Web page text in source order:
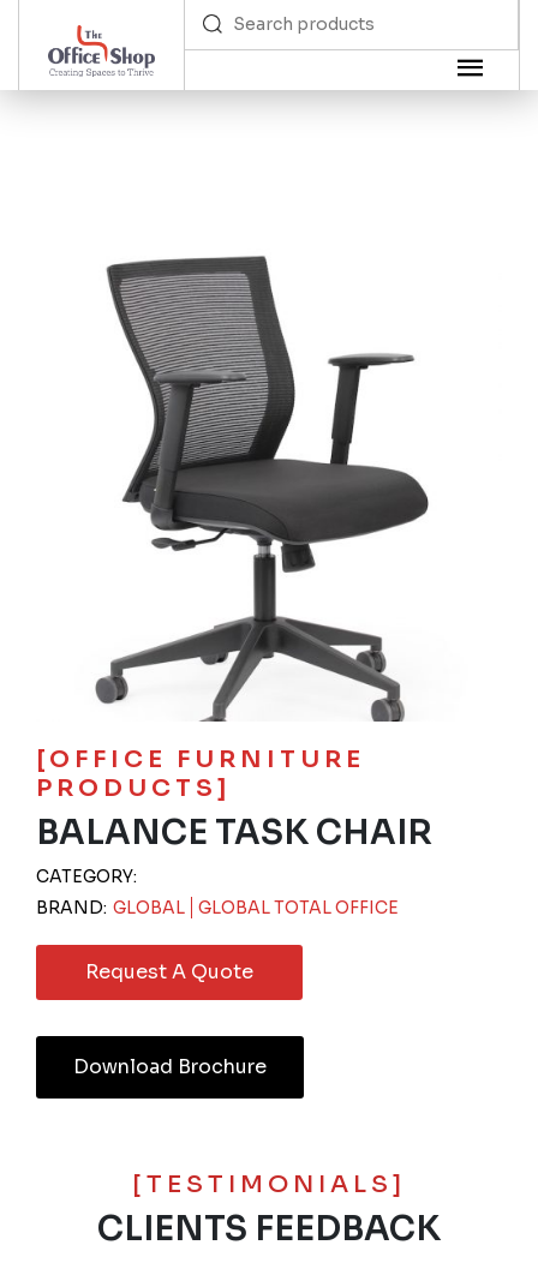
[OFFICE FURNITURE
PRODUCTS]
BALANCE TASK CHAIR
CATEGORY:
BRAND: GLOBAL GLOBAL TOTAL OFFICE
Request A Quote
Download Brochure
[TESTIMONIALS]
CLIENTS FEEDBACK